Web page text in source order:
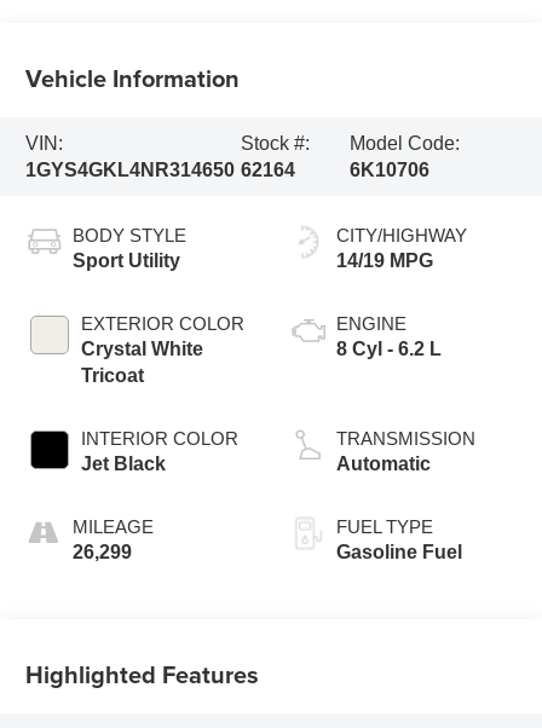
Vehicle Information
VIN:
1GYS4GKL4NR314650
Stock #:
62164
Model Code:
6K10706
BODY STYLE
Sport Utility
EXTERIOR COLOR
Crystal White
Tricoat
INTERIOR COLOR
Jet Black
MILEAGE
26,299
CITY/HIGHWAY
14/19 MPG
ENGINE
8 Cyl - 6.2 L
TRANSMISSION
Automatic
FUEL TYPE
Gasoline Fuel
Highlighted Features